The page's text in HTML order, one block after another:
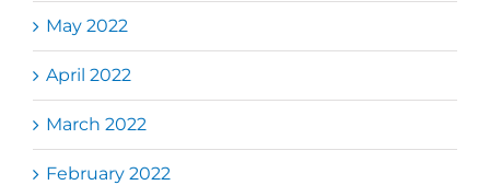
May 2022
April 2022
March 2022
February 2022